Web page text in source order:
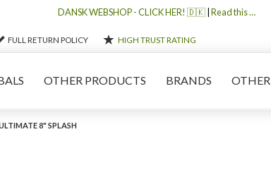
FULL RETURN POLICY HIGH TRUST RATING
OTHER PRODUCTS BRANDS OTHER
8" SPLASH
DANSK WEBSHOP - CLICK HER! 🇩🇰 Read this …